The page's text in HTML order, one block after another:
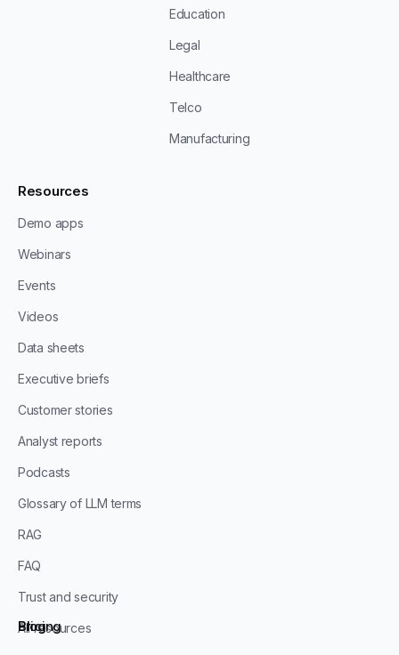
Education
Legal
Healthcare
Telco
Manufacturing
Resources
Demo apps
Webinars
Events
Videos
Data sheets
Executive briefs
Customer stories
Analyst reports
Podcasts
Glossary of LLM terms
RAG
FAQ
Trust and security
All resources
Blog
Pricing